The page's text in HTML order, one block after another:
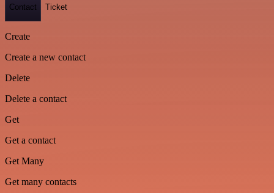
Contact Ticket
Create
Create a new contact
Delete
Delete a contact
Get
Get a contact
Get Many
Get many contacts